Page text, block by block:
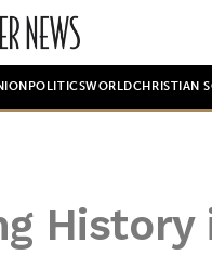
POLITICSWORLDCHRISTIAN
History